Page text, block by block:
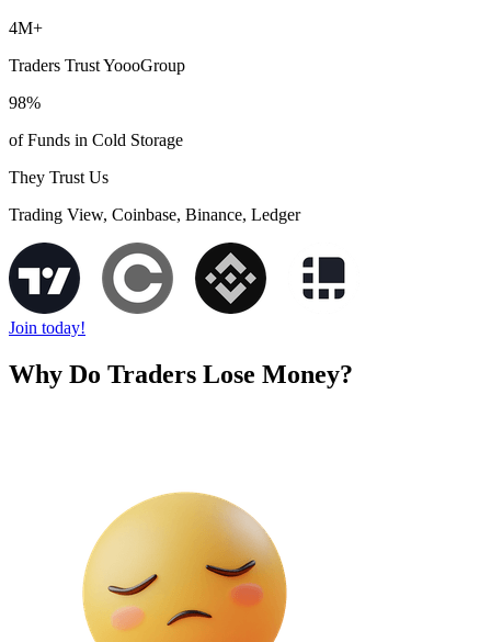
4M+
Traders Trust YoooGroup
98%
of Funds in Cold Storage
They Trust Us
Trading View, Coinbase, Binance, Ledger
Join today!
Why Do Traders Lose Money?